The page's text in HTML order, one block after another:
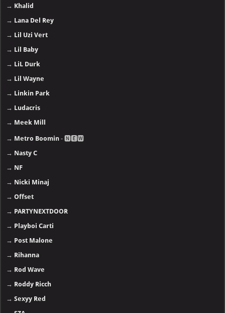
→ Khalid
→ Lana Del Rey
→ Lil Uzi Vert
→ Lil Baby
→ LiL Durk
→ Lil Wayne
→ Linkin Park
→ Ludacris
→ Meek Mill
→ Metro Boomin - 🅽🅴🆆
→ Nasty C
→ NF
→ Nicki Minaj
→Offset
→ PARTYNEXTDOOR
→ Playboi Carti
→ Post Malone
→ Rihanna
→ Rod Wave
→ Roddy Ricch
→Sexyy Red